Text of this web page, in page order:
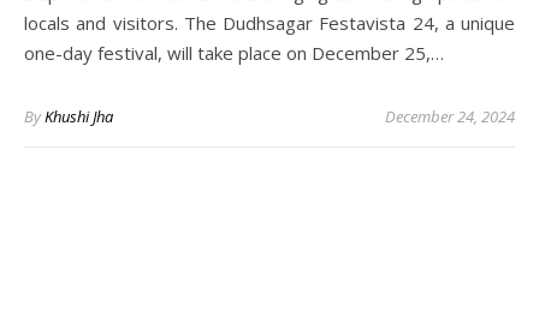
locals and visitors. The Dudhsagar Festavista 24, a unique
one-day festival, will take place on December 25,…
ByKhushi Jha December 24, 2024